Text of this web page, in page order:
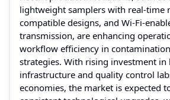
lightweight samplers with real-time
compatible designs, and Wi-Fi-
transmission, are enhancing
workflow efficiency in
strategies. With rising investment in
infrastructure and quality control
economies, the market is expected